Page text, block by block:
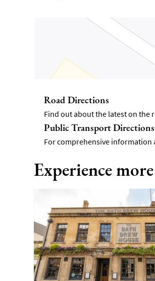
Road Directions
Find out about the latest on
Public Transport Directions
For comprehensive
Experience more